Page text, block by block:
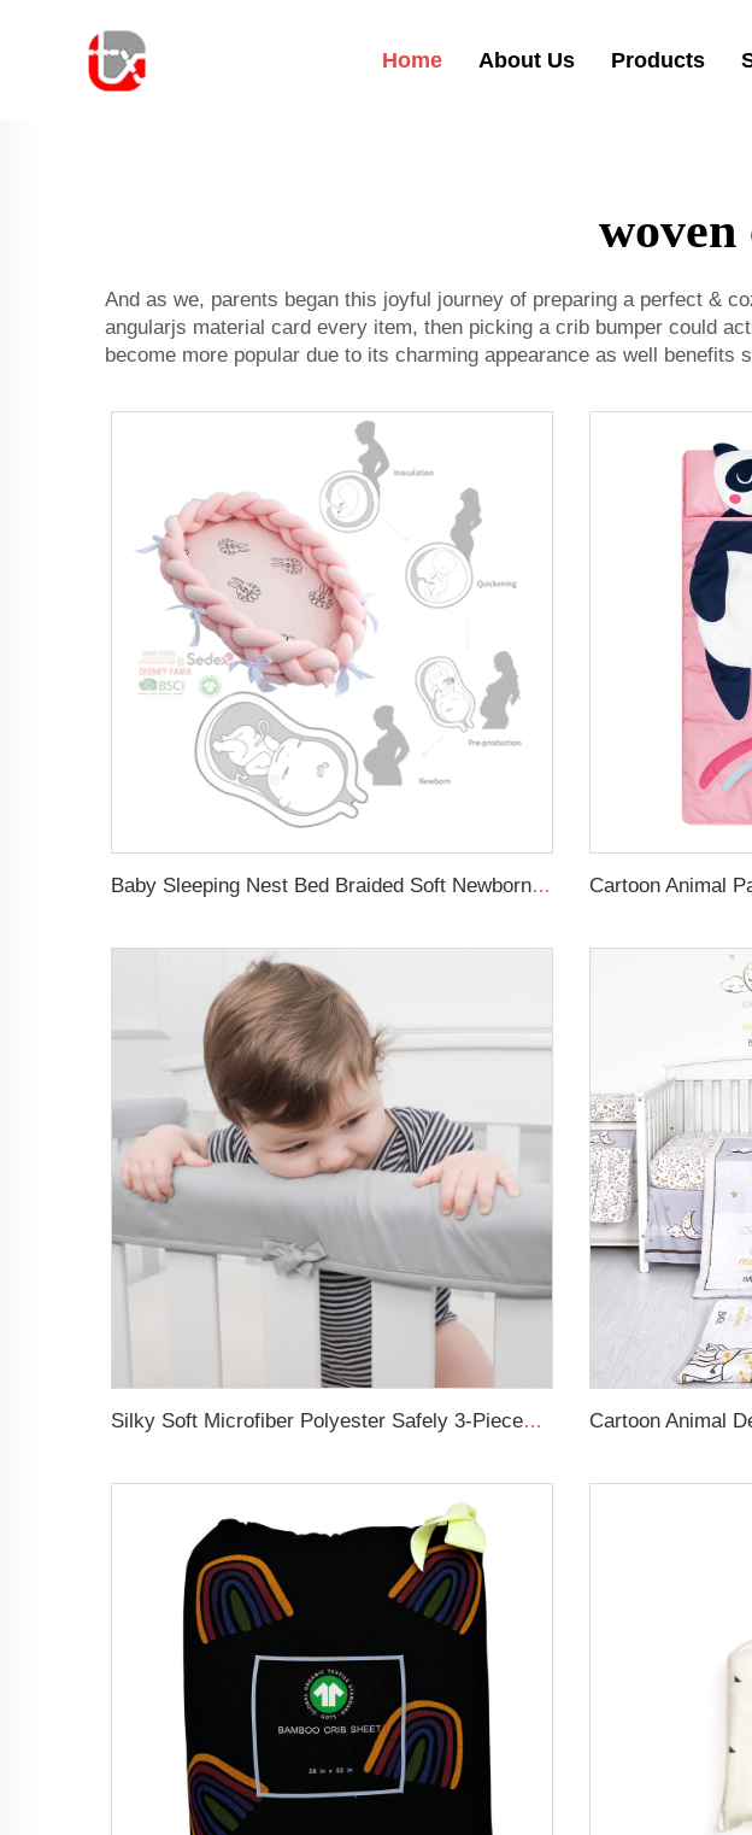
Home About Us Products
And as we, parents began this joyful journey of preparing a perfect &
angularjs material card every item, then picking a crib bumper could
become more popular due to its charming appearance as well
Baby Sleeping Nest Bed Braided Soft Newborn Lounger Portable Crib Suitable Baby Nest
Silky Soft Microfiber Polyester Safely 3-Pieces Padded Baby Crib Rail Cover